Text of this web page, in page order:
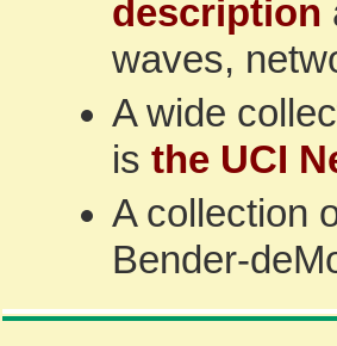
description
waves,
A wide
is the UCI
A collection
Bender-